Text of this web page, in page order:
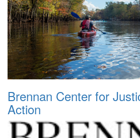
Brennan Center for
Action